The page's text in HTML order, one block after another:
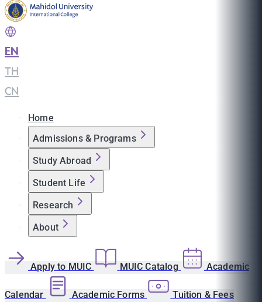
EN
TH
CN
Home
Admissions & Programs
Study Abroad
Student Life
Research
About
Apply to MUIC MUIC Catalog Academic
Calendar Academic Forms Tuition & Fees